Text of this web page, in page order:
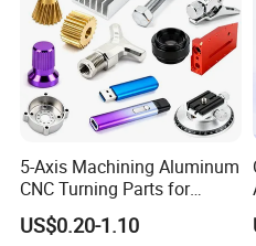
5-Axis Machining Aluminum
CNC Turning Parts for
Aerospace/Gearbox/Robot/
Toys
US$0.20-1.10